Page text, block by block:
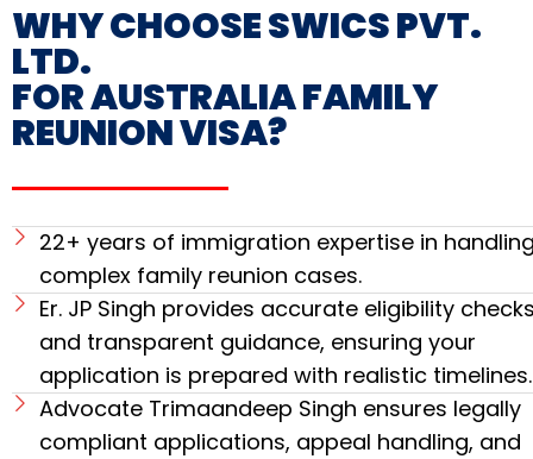
WHY CHOOSE SWICS PVT.
LTD.
FOR AUSTRALIA FAMILY
REUNION VISA?
22+ years of immigration expertise in
complex family reunion cases.
Er. JP Singh provides accurate eligibility
and transparent guidance, ensuring your
application is prepared with realistic timelines.
Advocate Trimaandeep Singh ensures legally
compliant applications, appeal handling, and